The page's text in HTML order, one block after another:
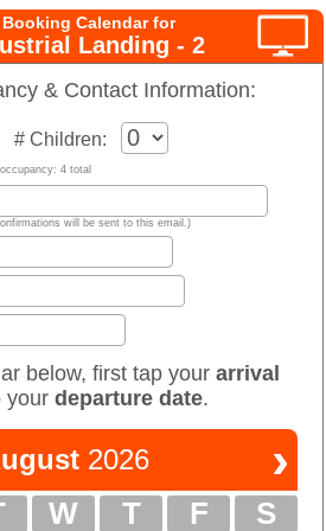
Calendar for
Landing - 2
& Contact Information:
# Children:
4 total
will be sent to this email.)
below, first tap your arrival
your departure date.
2026 ›
W T F S